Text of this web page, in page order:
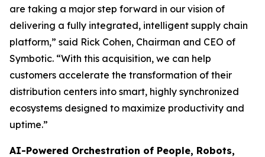
are taking a major step forward in our vision of
delivering a fully integrated, intelligent supply chain
platform,” said Rick Cohen, Chairman and CEO of
Symbotic. “With this acquisition, we can help
customers accelerate the transformation of their
distribution centers into smart, highly synchronized
ecosystems designed to maximize productivity and
uptime.”
AI-Powered Orchestration of People, Robots,